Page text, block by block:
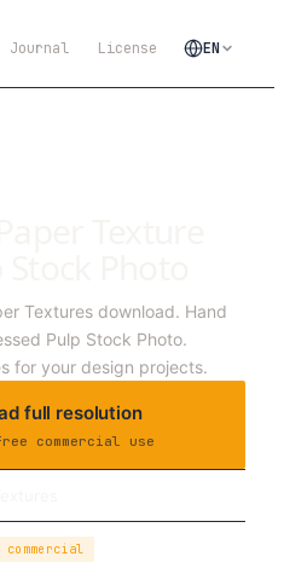
Journal License EN
Textures download. Hand
Pulp Stock Photo.
for your design projects.
full resolution
commercial use
commercial